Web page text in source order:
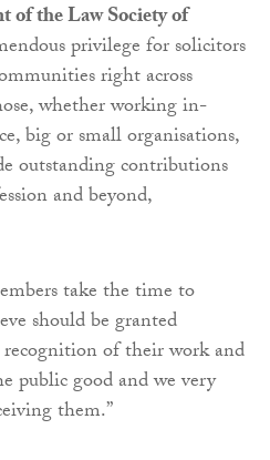
of the Law Society of
privilege for solicitors
right across
whether working in-
big or small organisations,
outstanding contributions
and beyond,
take the time to
should be granted
of their work and
public good and we very
them.”